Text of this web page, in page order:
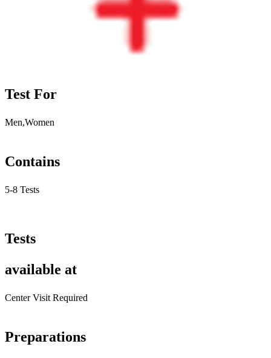
Test For
Men,Women
Contains
5-8 Tests
Tests
available at
Center Visit Required
Preparations